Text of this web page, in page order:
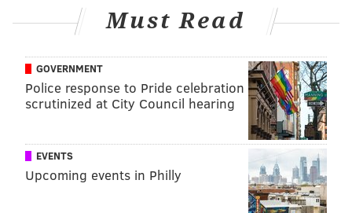
reporter Kyle Craig's tweet about the controversy,
suggesting Easton had gotten even for a sign that was
held up in the Becahi student section:
Easton might be unhappy with BC student
section sign. We are even then.
October 1, 2017
And that's when I discovered that just like Eagles fans,
high school sports fans have their very own s***-
Must Read
GOVERNMENT
Police response to Pride celebration
scrutinized at City Council hearing
EVENTS
Upcoming events in Philly